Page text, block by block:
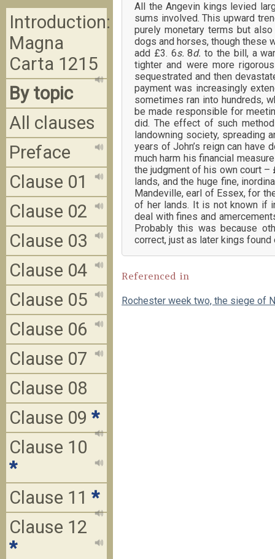
All the Angevin kings levied
sums involved. This upward
purely monetary terms but
dogs and horses, though these
add £3. 6s.8d.to the bill, a
tighter and were more
sequestrated and then
payment was increasingly
sometimes ran into hundreds,
be made responsible for
did. The effect of such
landowning society, spreading
years of John’s reign can have
much harm his financial
the judgment of his own court
lands, and the huge fine,
Mandeville, earl of Essex, for
of her lands. It is not known if
deal with fines and
Probably this was because
correct, just as later kings
Referenced in
Rochester week two, the siege of
Introduction:
Magna
Carta 1215
By topic
All clauses
Preface
Clause 01
Clause 02
Clause 03
Clause 04
Clause 05
Clause 06
Clause 07
Clause 08
Clause 09 *
Clause 10
*
Clause 11 *
Clause 12
*